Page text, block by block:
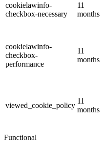
cookielawinfo-
checkbox-necessary
11
months
cookielawinfo-
checkbox-
performance
11
months
viewed_cookie_policy
11
months
Functional